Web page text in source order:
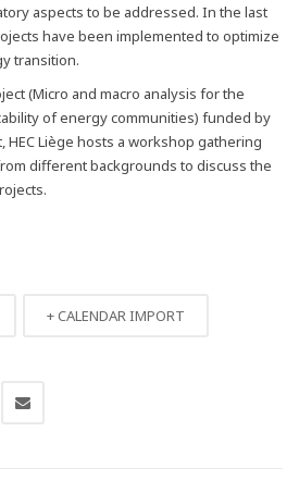
aspects to be addressed. In the last
have been implemented to optimize
transition.
(Micro and macro analysis for the
of energy communities) funded by
Liège hosts a workshop gathering
different backgrounds to discuss the
+ CALENDAR IMPORT